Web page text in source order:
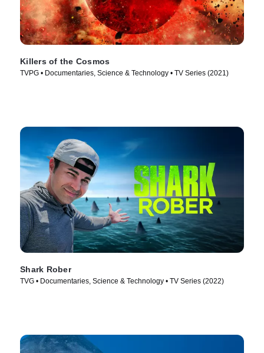
Killers of the Cosmos
TVPG • Documentaries, Science & Technology • TV Series (2021)
Shark Rober
TVG • Documentaries, Science & Technology • TV Series (2022)